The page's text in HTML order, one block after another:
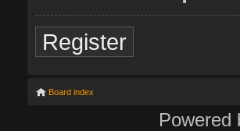
Register
Board index
Powered